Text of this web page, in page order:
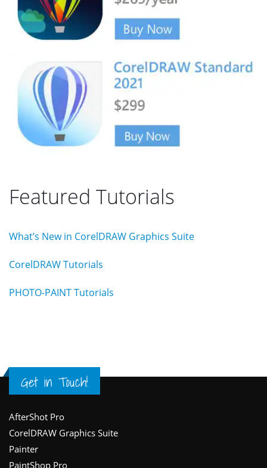
Featured Tutorials
What’s New in CorelDRAW Graphics Suite
CorelDRAW Tutorials
PHOTO-PAINT Tutorials
Get in Touch!
Footer
AfterShot Pro
CorelDRAW Graphics Suite
Painter
PaintShop Pro